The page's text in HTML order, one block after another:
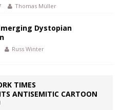
Thomas Müller
Dystopian
Russ Winter
TIMES
ANTISEMITIC CARTOON